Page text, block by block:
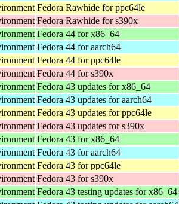
Fedora Rawhide for ppc64le
Fedora Rawhide for s390x
Fedora 44 for x86_64
Fedora 44 for aarch64
Fedora 44 for ppc64le
Fedora 44 for s390x
Fedora 43 updates for x86_64
Fedora 43 updates for aarch64
Fedora 43 updates for ppc64le
Fedora 43 updates for s390x
Fedora 43 for x86_64
Fedora 43 for aarch64
Fedora 43 for ppc64le
Fedora 43 for s390x
Fedora 43 testing updates for x86_64